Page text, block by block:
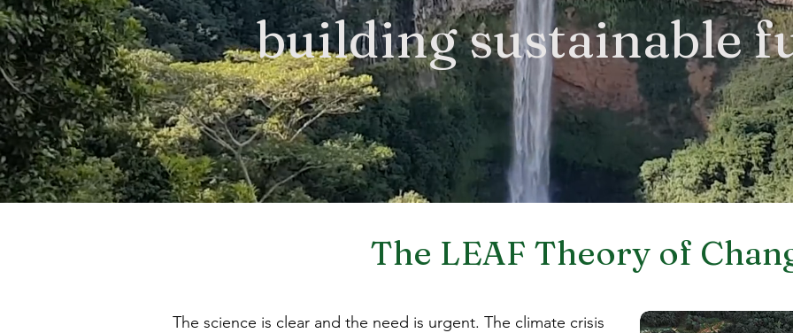
building sustainable
The LEAF Theory of
The science is clear and the need is urgent. The climate crisis